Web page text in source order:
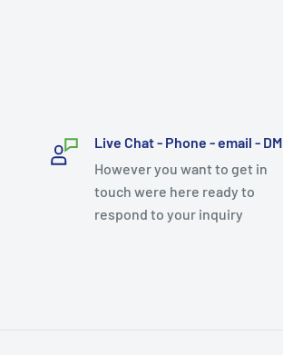
Live Chat - Phone - email - DM
However you want to get in
touch were here ready to
respond to your inquiry